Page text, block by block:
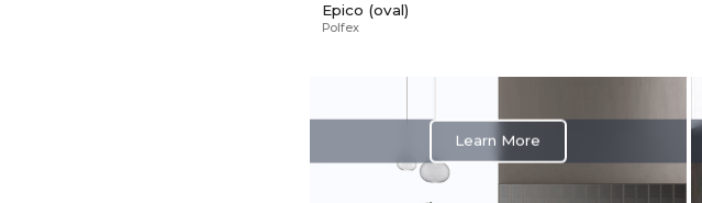
Epico (oval)
Polfex
Learn More